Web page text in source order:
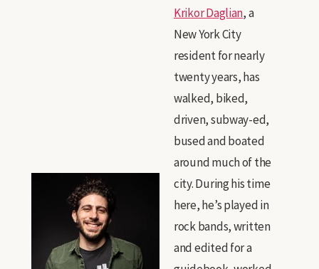
Krikor Daglian, a
New York City
resident for nearly
twenty years, has
walked, biked,
driven, subway-ed,
bused and boated
around much of the
city. During his time
here, he’s played in
rock bands, written
and edited for a